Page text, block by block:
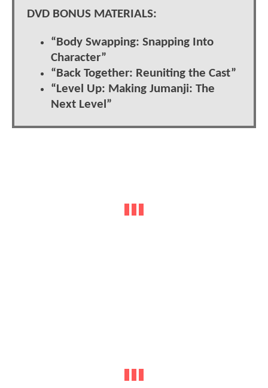
DVD BONUS MATERIALS:
“Body Swapping: Snapping Into
Character”
“Back Together: Reuniting the Cast”
“Level Up: Making Jumanji: The
Next Level”